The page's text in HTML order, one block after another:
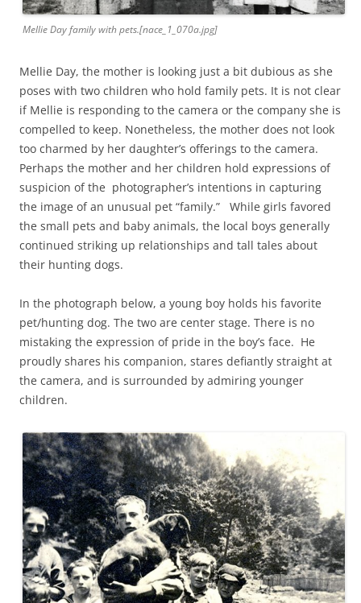
Mellie Day family with pets.[nace_1_070a.jpg]
Mellie Day, the mother is looking just a bit dubious as she
poses with two children who hold family pets. It is not clear
if Mellie is responding to the camera or the company she is
compelled to keep. Nonetheless, the mother does not look
too charmed by her daughter’s offerings to the camera.
Perhaps the mother and her children hold expressions of
suspicion of the photographer’s intentions in capturing
the image of an unusual pet “family.” While girls favored
the small pets and baby animals, the local boys generally
continued striking up relationships and tall tales about
their hunting dogs.
In the photograph below, a young boy holds his favorite
pet/hunting dog. The two are center stage. There is no
mistaking the expression of pride in the boy’s face. He
proudly shares his companion, stares defiantly straight at
the camera, and is surrounded by admiring younger
children.